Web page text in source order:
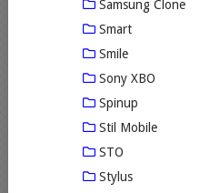
Samsung Clone
Smart
Smile
Sony XBO
Spinup
Stil Mobile
STO
Stylus